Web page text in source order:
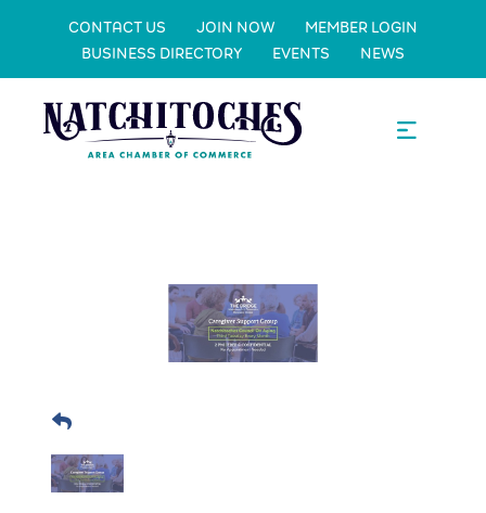
CONTACT US JOIN NOW
MEMBER LOGIN
BUSINESS DIRECTORY
EVENTS NEWS